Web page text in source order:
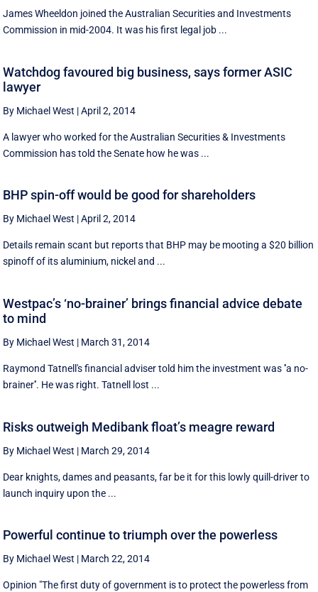
James Wheeldon joined the Australian Securities and Investments
Commission in mid-2004. It was his first legal job ...
Watchdog favoured big business, says former ASIC
lawyer
By Michael West |April 2, 2014
A lawyer who worked for the Australian Securities & Investments
Commission has told the Senate how he was ...
BHP spin-off would be good for shareholders
By Michael West |April 2, 2014
Details remain scant but reports that BHP may be mooting a $20 billion
spinoff of its aluminium, nickel and ...
Westpac’s ‘no-brainer’ brings financial advice debate
to mind
By Michael West | March 31, 2014
Raymond Tatnell's financial adviser told him the investment was ''a no-
brainer''. He was right. Tatnell lost ...
Risks outweigh Medibank float’s meagre reward
By Michael West | March 29, 2014
Dear knights, dames and peasants, far be it for this lowly quill-driver to
launch inquiry upon the ...
Powerful continue to triumph over the powerless
By Michael West | March 22, 2014
Opinion "The first duty of government is to protect the powerless from